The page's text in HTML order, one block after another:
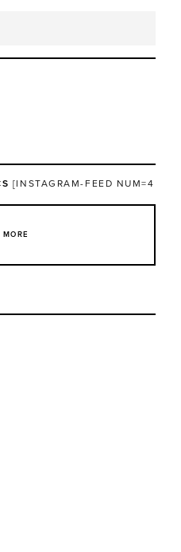
[INSTAGRAM-FEED NUM=4